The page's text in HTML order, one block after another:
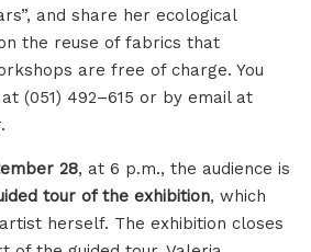
and share her ecological
the reuse of fabrics that
are free of charge. You
(051) 492–615 or by email at
28, at 6 p.m., the audience is
tour of the exhibition, which
herself. The exhibition closes